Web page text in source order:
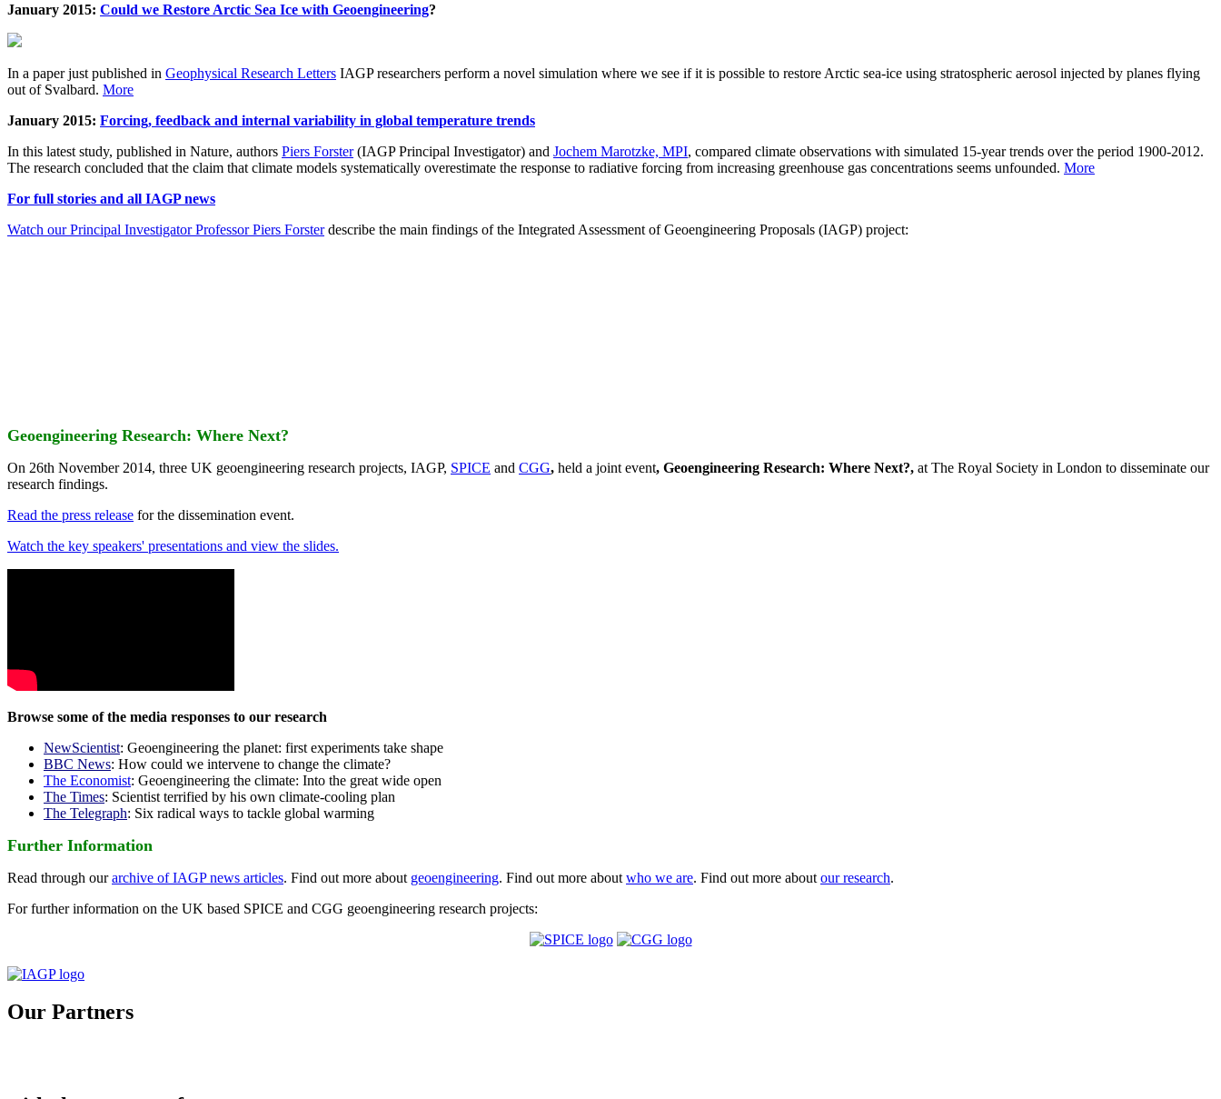
January 2015: Could we Restore Arctic Sea Ice with Geoengineering?
In a paper just published in Geophysical Research Letters IAGP researchers perform a novel simulation where we see if it is possible to restore Arctic sea-ice using stratospheric aerosol injected by planes flying
out of Svalbard. More
January 2015: Forcing, feedback and internal variability in global temperature trends
In this latest study, published in Nature, authors Piers Forster(IAGP Principal Investigator) and Jochem Marotzke, MPI, compared climate observations with simulated 15-year trends over the period 1900-2012.
The research concluded that the claim that climate models systematically overestimate the response to radiative forcing from increasing greenhouse gas concentrations seems unfounded. More
For full stories and all IAGP news
Watch our Principal Investigator Professor Piers Forsterdescribe the main findings of the Integrated Assessment of Geoengineering Proposals (IAGP) project:
Geoengineering Research: Where Next?
On 26th November 2014, three UK geoengineering research projects, IAGP, SPICE and CGG, held a joint event, Geoengineering Research: Where Next?, at The Royal Society in London to disseminate our
research findings.
Read the press release for the dissemination event.
Watch the key speakers' presentations and view the slides.
Browse some of the media responses to our research
NewScientist: Geoengineering the planet: first experiments take shape
BBC News: How could we intervene to change the climate?
The Economist: Geoengineering the climate: Into the great wide open
The Times: Scientist terrified by his own climate-cooling plan
The Telegraph: Six radical ways to tackle global warming
Further Information
Read through ourarchive of IAGP news articles. Find out more about geoengineering. Find out more about who we are. Find out more about our research.
For further information on the UK based SPICE and CGG geoengineering research projects:
Our Partners